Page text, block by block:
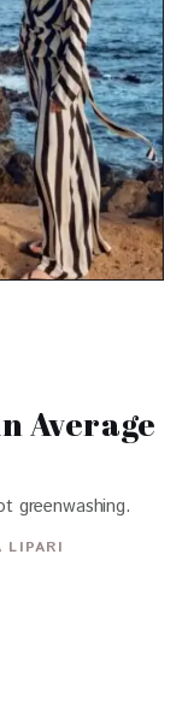
Average
greenwashing.
LIPARI